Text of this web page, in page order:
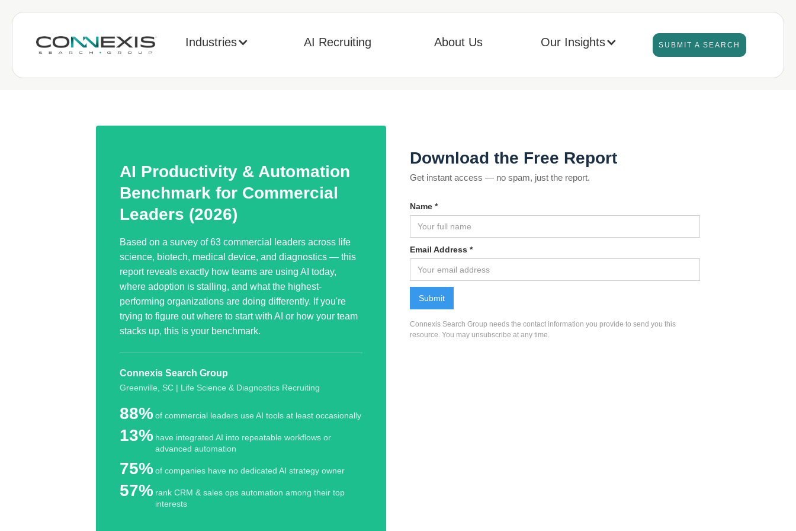
Industries AI Recruiting About Us Our Insights SUBMIT A SEARCH
AI Productivity & Automation
Benchmark for Commercial
Leaders (2026)
Based on a survey of 63 commercial leaders across life
science, biotech, medical device, and diagnostics — this
report reveals exactly how teams are using AI today,
where adoption is stalling, and what the highest-
performing organizations are doing differently. If you're
trying to figure out where to start with AI or how your team
stacks up, this is your benchmark.
Connexis Search Group
Greenville, SC | Life Science & Diagnostics Recruiting
88%of commercial leaders use AI tools at least occasionally
13% have integrated AI into repeatable workflows or
advanced automation
75%of companies have no dedicated AI strategy owner
57% rank CRM & sales ops automation among their top
interests
Download the Free Report
Get instant access — no spam, just the report.
Name *
Email Address *
Connexis Search Group needs the contact information you provide to send you this
resource. You may unsubscribe at any time.